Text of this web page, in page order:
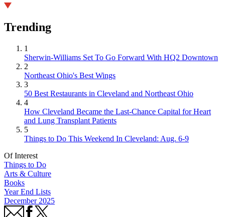
Trending
1
Sherwin-Williams Set To Go Forward With HQ2 Downtown
2
Northeast Ohio's Best Wings
3
50 Best Restaurants in Cleveland and Northeast Ohio
4
How Cleveland Became the Last-Chance Capital for Heart
and Lung Transplant Patients
5
Things to Do This Weekend In Cleveland: Aug. 6-9
Of Interest
Things to Do
Arts & Culture
Books
Year End Lists
December 2025